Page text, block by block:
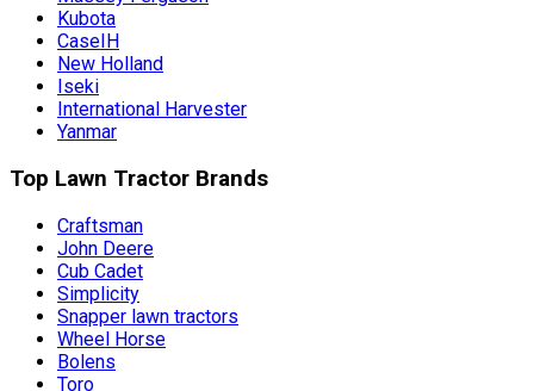
Kubota
CaseIH
New Holland
Iseki
International Harvester
Yanmar
Top Lawn Tractor Brands
Craftsman
John Deere
Cub Cadet
Simplicity
Snapper lawn tractors
Wheel Horse
Bolens
Toro